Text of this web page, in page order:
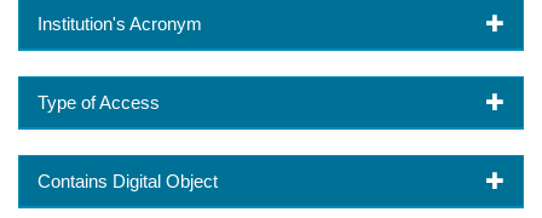
Institution's Acronym
Type of Access
Contains Digital Object